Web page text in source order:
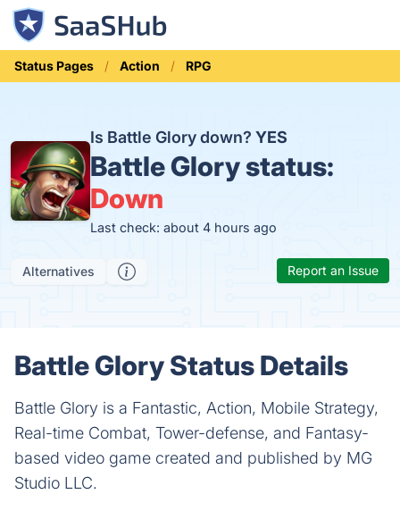
Status Pages Action RPG
Is Battle Glory down?YES
Battle Glory status:
Down
Last check: about 4 hours ago
Alternatives Report an Issue
Battle Glory Status Details
Battle Glory is a Fantastic, Action, Mobile Strategy,
Real-time Combat, Tower-defense, and Fantasy-
based video game created and published by MG
Studio LLC.